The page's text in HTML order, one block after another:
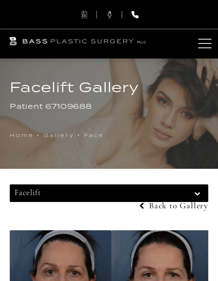
Facelift Gallery
Patient 67109688
Home Gallery Face
Facelift
Back to Gallery